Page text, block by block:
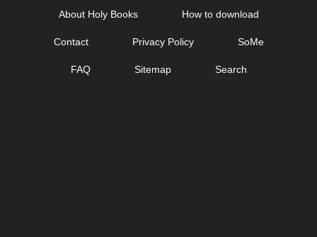
About Holy Books How to download
Contact Privacy Policy SoMe
FAQ Sitemap Search